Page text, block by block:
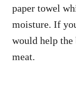
paper towel
moisture. If
would help
meat.